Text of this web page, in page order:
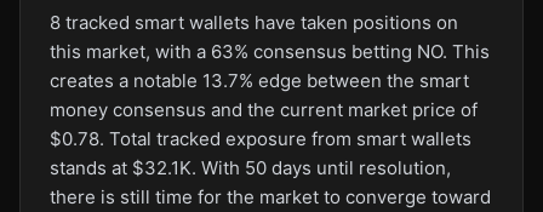
8 tracked smart wallets have taken positions on
this market, with a 63% consensus betting NO. This
creates a notable 13.7% edge between the smart
money consensus and the current market price of
$0.78. Total tracked exposure from smart wallets
stands at $32.1K. With 50 days until resolution,
there is still time for the market to converge toward